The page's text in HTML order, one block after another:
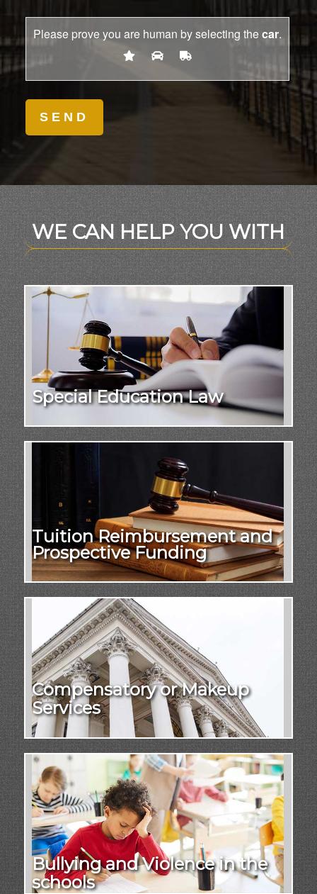
Please prove you are human by selecting thecar.
WE CAN HELP YOU WITH
Special Education Law
Tuition Reimbursement and
Prospective Funding
Compensatory or Makeup
Services
Bullying and Violence in the
schools